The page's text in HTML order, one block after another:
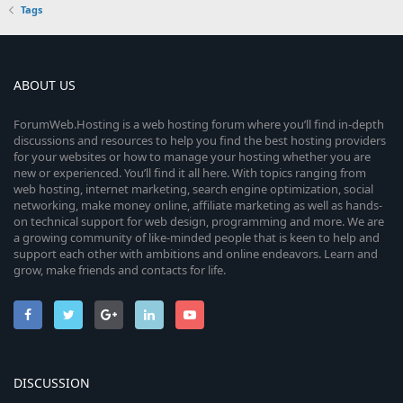
Tags
ABOUT US
ForumWeb.Hosting is a web hosting forum where you’ll find in-depth
discussions and resources to help you find the best hosting providers
for your websites or how to manage your hosting whether you are
new or experienced. You’ll find it all here. With topics ranging from
web hosting, internet marketing, search engine optimization, social
networking, make money online, affiliate marketing as well as hands-
on technical support for web design, programming and more. We are
a growing community of like-minded people that is keen to help and
support each other with ambitions and online endeavors. Learn and
grow, make friends and contacts for life.
DISCUSSION